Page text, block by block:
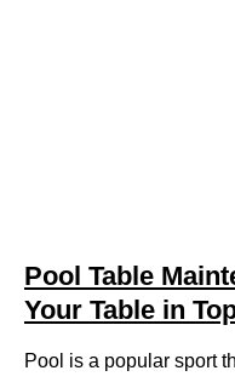
Pool Table
Your Table in
Pool is a popular sport